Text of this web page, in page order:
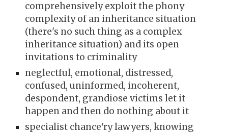
comprehensively exploit the phony
complexity of an inheritance situation
(there's no such thing as a complex
inheritance situation) and its open
invitations to criminality
neglectful, emotional, distressed,
confused, uninformed, incoherent,
despondent, grandiose victims let it
happen and then do nothing about it
specialist chance'ry lawyers, knowing